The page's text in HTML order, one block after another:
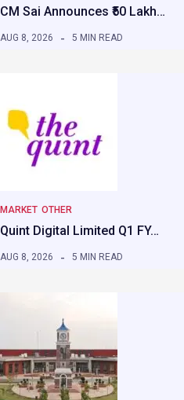
CM Sai Announces ₹50 Lakh…
AUG 8, 2026 5 MIN READ
MARKET OTHER
Quint Digital Limited Q1 FY…
AUG 8, 2026 5 MIN READ